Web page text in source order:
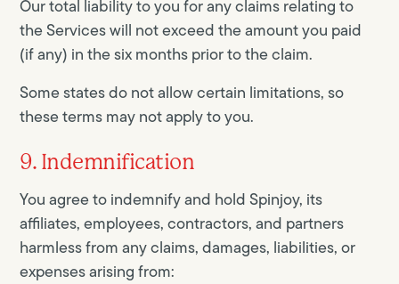
Our total liability to you for any claims relating to
the Services will not exceed the amount you paid
(if any) in the six months prior to the claim.
Some states do not allow certain limitations, so
these terms may not apply to you.
9. Indemnification
You agree to indemnify and hold Spinjoy, its
affiliates, employees, contractors, and partners
harmless from any claims, damages, liabilities, or
expenses arising from: